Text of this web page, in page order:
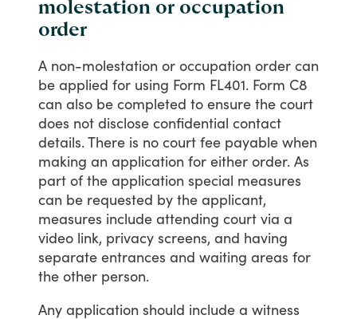
molestation or occupation
order
A non-molestation or occupation order can
be applied for using Form FL401. Form C8
can also be completed to ensure the court
does not disclose confidential contact
details.There is no court fee payable when
making an application for either order. As
part of the application special measures
can be requested by the applicant,
measures include attending court via a
video link, privacy screens, and having
separate entrances and waiting areas for
the other person.
Any application should include a witness